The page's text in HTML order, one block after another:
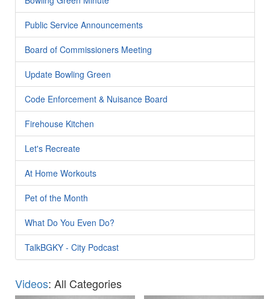
Public Service Announcements
Board of Commissioners Meeting
Update Bowling Green
Code Enforcement & Nuisance Board
Firehouse Kitchen
Let's Recreate
At Home Workouts
Pet of the Month
What Do You Even Do?
TalkBGKY - City Podcast
Videos: All Categories